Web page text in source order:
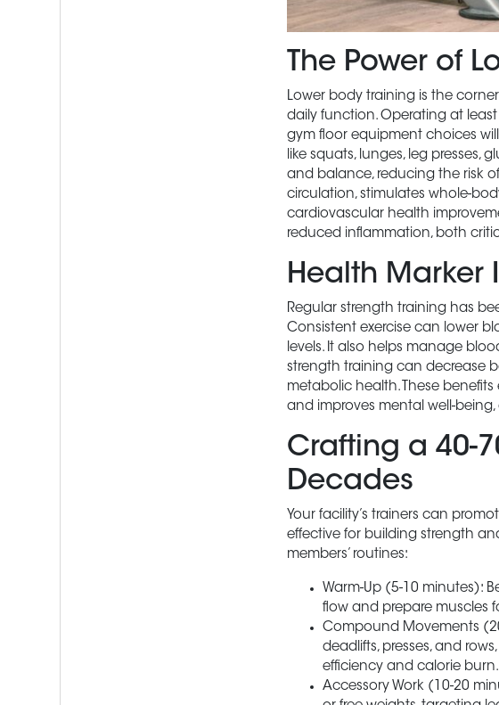
The Power of
Lower body training is the
daily function. Operating at
gym floor equipment choices
like squats, lunges, leg
and balance, reducing the risk
circulation, stimulates whole-
cardiovascular health
reduced inflammation, both
Health Marker
Regular strength training has
Consistent exercise can lower
levels. It also helps manage
strength training can decrease
metabolic health. These
and improves mental well-
Crafting a 40-
Decades
Your facility’s trainers can
effective for building strength
members’ routines:
Warm-Up (5-10 minutes):
flow and prepare muscles
Compound Movements
deadlifts, presses, and
efficiency and calorie burn.
Accessory Work (10-20